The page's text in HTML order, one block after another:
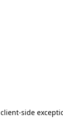
client-side